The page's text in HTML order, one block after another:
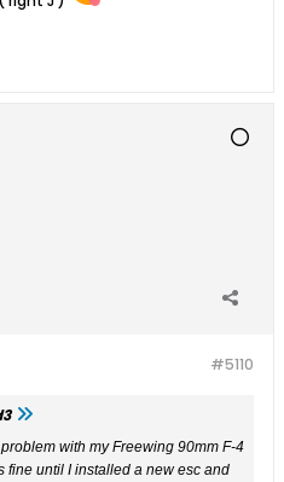
#5110
with my Freewing 90mm F-4
fine until I installed a new esc and